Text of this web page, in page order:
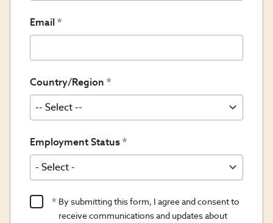
Email
Country/Region
Employment Status
Product
Content
By submitting this form, I agree and consent to
receive communications and updates about